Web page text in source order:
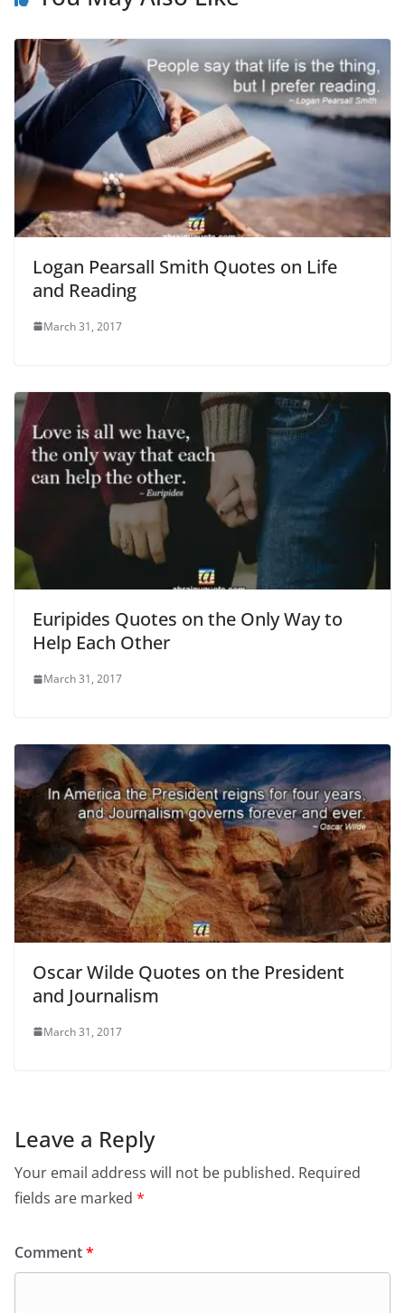
Logan Pearsall Smith Quotes on Life
and Reading
March 31, 2017
Euripides Quotes on the Only Way to
Help Each Other
March 31, 2017
Oscar Wilde Quotes on the President
and Journalism
March 31, 2017
Leave a Reply
Your email address will not be published. Required
fields are marked *
Comment*